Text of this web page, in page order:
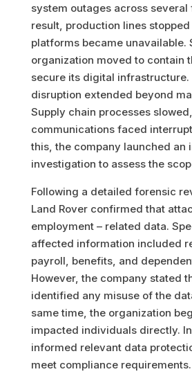
system outages across several
result, production lines
platforms became unavailable.
organization moved to contain
secure its digital infrastructure.
disruption extended beyond
Supply chain processes
communications faced
this, the company launched an
investigation to assess the
Following a detailed forensic
Land Rover confirmed that
employment – related data.
affected information included
payroll, benefits, and
However, the company stated
identified any misuse of the
same time, the organization
impacted individuals directly.
informed relevant data
meet compliance